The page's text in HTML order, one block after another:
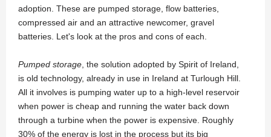
adoption. These are pumped storage, flow batteries,
compressed air and an attractive newcomer, gravel
batteries. Let's look at the pros and cons of each.
Pumped storage , the solution adopted by Spirit of Ireland,
is old technology, already in use in Ireland at Turlough Hill.
All it involves is pumping water up to a high-level reservoir
when power is cheap and running the water back down
through a turbine when the power is expensive. Roughly
30% of the energy is lost in the process but its big